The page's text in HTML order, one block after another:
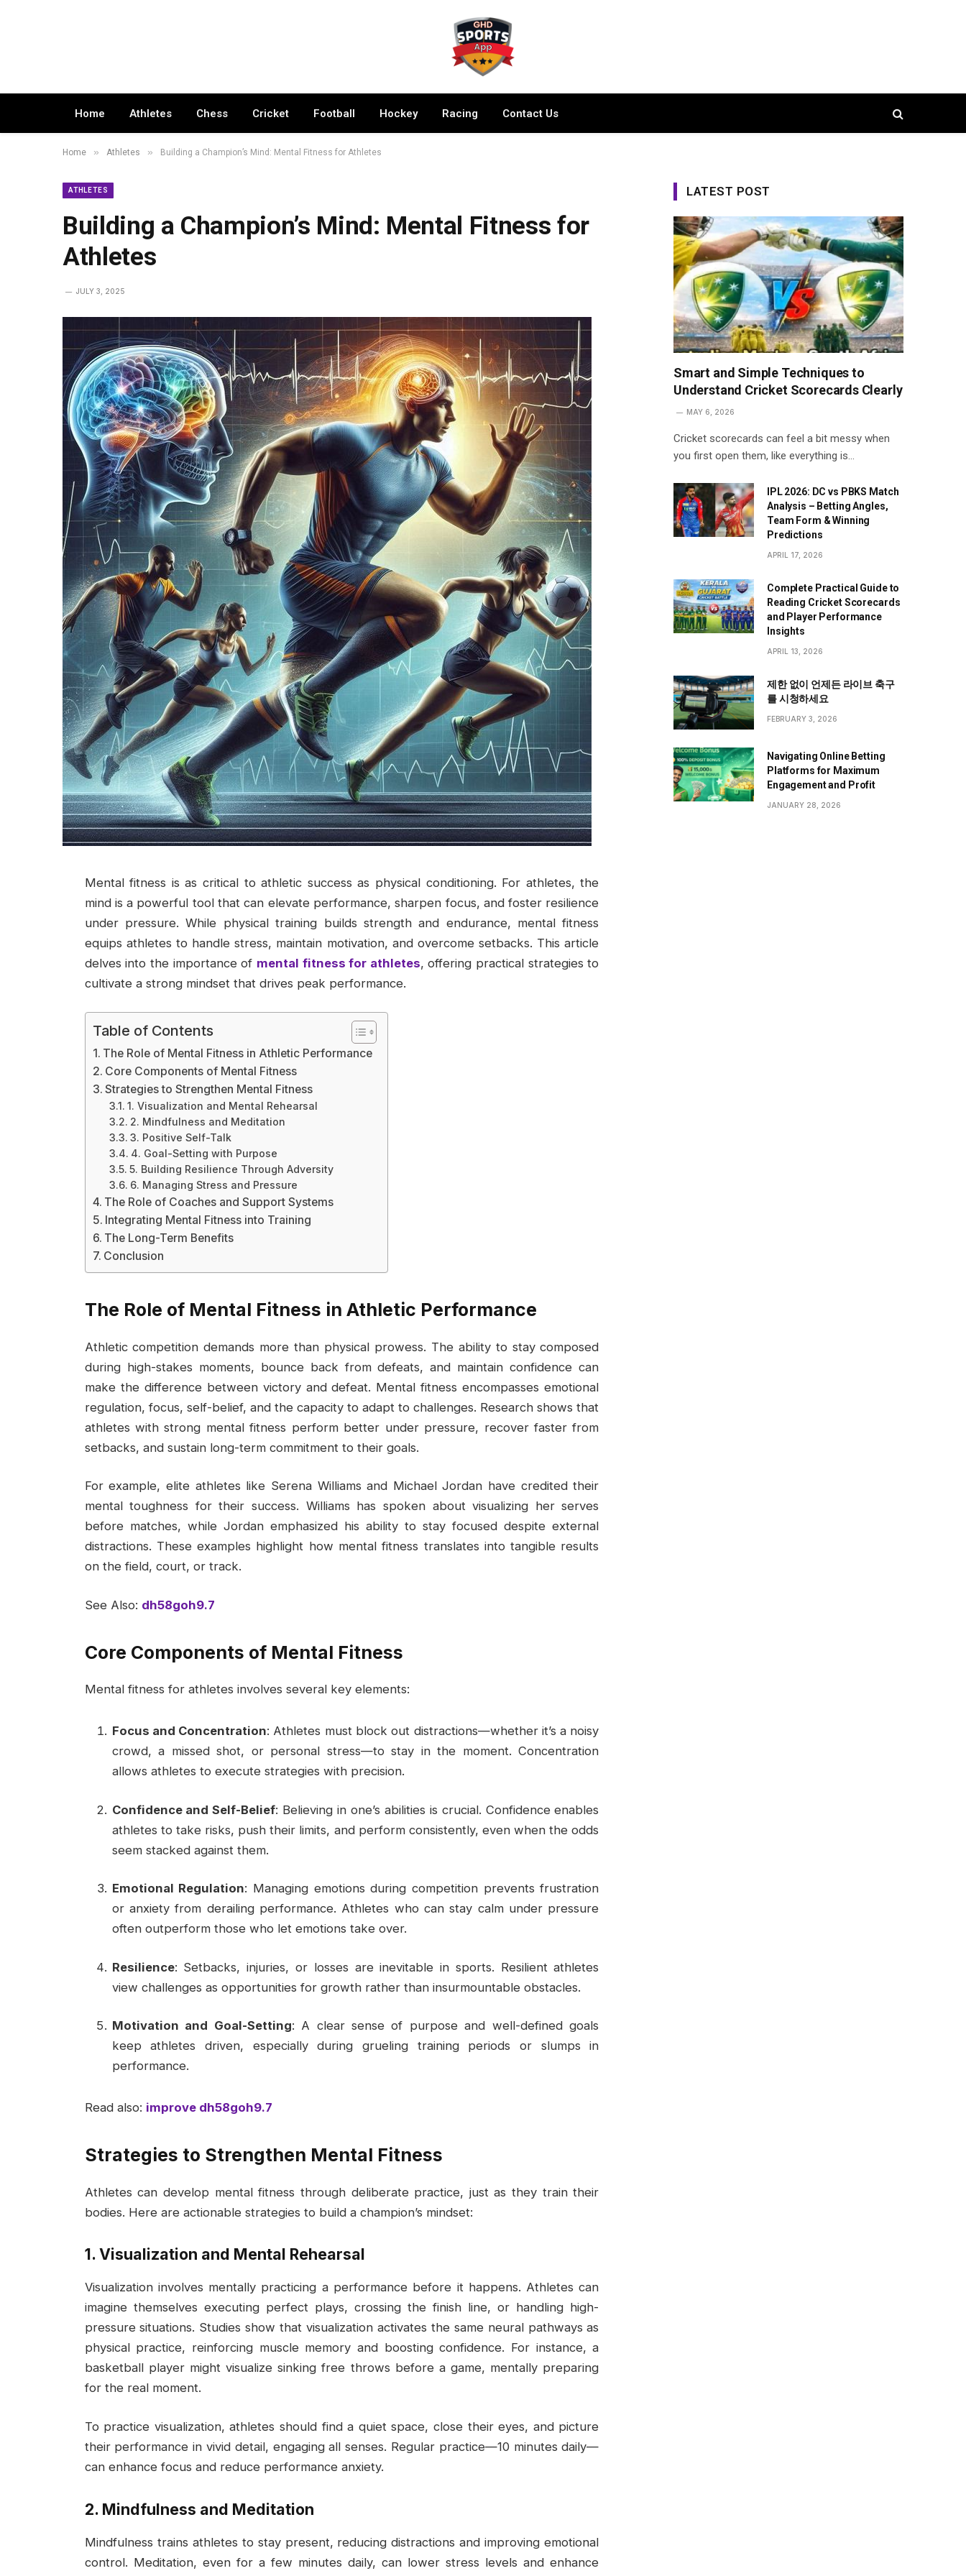
Home Athletes Chess Cricket Football Hockey Racing Contact Us
Home » Athletes » Building a Champion’s Mind: Mental Fitness for Athletes
ATHLETES
Building a Champion’s Mind: Mental Fitness for
Athletes
JULY 3, 2025
Mental fitness is as critical to athletic success as physical conditioning. For athletes, the
mind is a powerful tool that can elevate performance, sharpen focus, and foster resilience
under pressure. While physical training builds strength and endurance, mental fitness
equips athletes to handle stress, maintain motivation, and overcome setbacks. This article
delves into the importance of mental fitness for athletes, offering practical strategies to
cultivate a strong mindset that drives peak performance.
Table of Contents
The Role of Mental Fitness in Athletic Performance
Core Components of Mental Fitness
Strategies to Strengthen Mental Fitness
1. Visualization and Mental Rehearsal
2. Mindfulness and Meditation
3. Positive Self-Talk
4. Goal-Setting with Purpose
5. Building Resilience Through Adversity
6. Managing Stress and Pressure
The Role of Coaches and Support Systems
Integrating Mental Fitness into Training
The Long-Term Benefits
Conclusion
The Role of Mental Fitness in Athletic Performance
Athletic competition demands more than physical prowess. The ability to stay composed
during high-stakes moments, bounce back from defeats, and maintain confidence can
make the difference between victory and defeat. Mental fitness encompasses emotional
regulation, focus, self-belief, and the capacity to adapt to challenges. Research shows that
athletes with strong mental fitness perform better under pressure, recover faster from
setbacks, and sustain long-term commitment to their goals.
For example, elite athletes like Serena Williams and Michael Jordan have credited their
mental toughness for their success. Williams has spoken about visualizing her serves
before matches, while Jordan emphasized his ability to stay focused despite external
distractions. These examples highlight how mental fitness translates into tangible results
on the field, court, or track.
See Also: dh58goh9.7
Core Components of Mental Fitness
Mental fitness for athletes involves several key elements:
Focus and Concentration: Athletes must block out distractions—whether it’s a noisy
crowd, a missed shot, or personal stress—to stay in the moment. Concentration
allows athletes to execute strategies with precision.
Confidence and Self-Belief: Believing in one’s abilities is crucial. Confidence enables
athletes to take risks, push their limits, and perform consistently, even when the odds
seem stacked against them.
Emotional Regulation: Managing emotions during competition prevents frustration
or anxiety from derailing performance. Athletes who can stay calm under pressure
often outperform those who let emotions take over.
Resilience: Setbacks, injuries, or losses are inevitable in sports. Resilient athletes
view challenges as opportunities for growth rather than insurmountable obstacles.
Motivation and Goal-Setting: A clear sense of purpose and well-defined goals
keep athletes driven, especially during grueling training periods or slumps in
performance.
Read also: improve dh58goh9.7
Strategies to Strengthen Mental Fitness
Athletes can develop mental fitness through deliberate practice, just as they train their
bodies. Here are actionable strategies to build a champion’s mindset:
1. Visualization and Mental Rehearsal
Visualization involves mentally practicing a performance before it happens. Athletes can
imagine themselves executing perfect plays, crossing the finish line, or handling high-
pressure situations. Studies show that visualization activates the same neural pathways as
physical practice, reinforcing muscle memory and boosting confidence. For instance, a
basketball player might visualize sinking free throws before a game, mentally preparing
for the real moment.
To practice visualization, athletes should find a quiet space, close their eyes, and picture
their performance in vivid detail, engaging all senses. Regular practice—10 minutes daily—
can enhance focus and reduce performance anxiety.
2. Mindfulness and Meditation
Mindfulness trains athletes to stay present, reducing distractions and improving emotional
control. Meditation, even for a few minutes daily, can lower stress levels and enhance
LATEST POST
Smart and Simple Techniques to
Understand Cricket Scorecards Clearly
MAY 6, 2026
Cricket scorecards can feel a bit messy when
you first open them, like everything is…
IPL 2026: DC vs PBKS Match
Analysis – Betting Angles,
Team Form & Winning
Predictions
APRIL 17, 2026
Complete Practical Guide to
Reading Cricket Scorecards
and Player Performance
Insights
APRIL 13, 2026
제한 없이 언제든 라이브 축구
를 시청하세요
FEBRUARY 3, 2026
Navigating Online Betting
Platforms for Maximum
Engagement and Profit
JANUARY 28, 2026